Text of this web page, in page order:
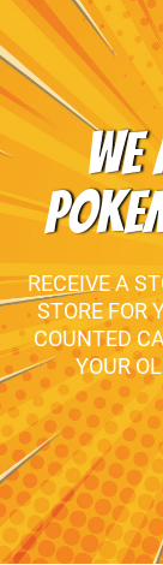
WE
RECEIVE A
STORE FOR
COUNTED
YOUR